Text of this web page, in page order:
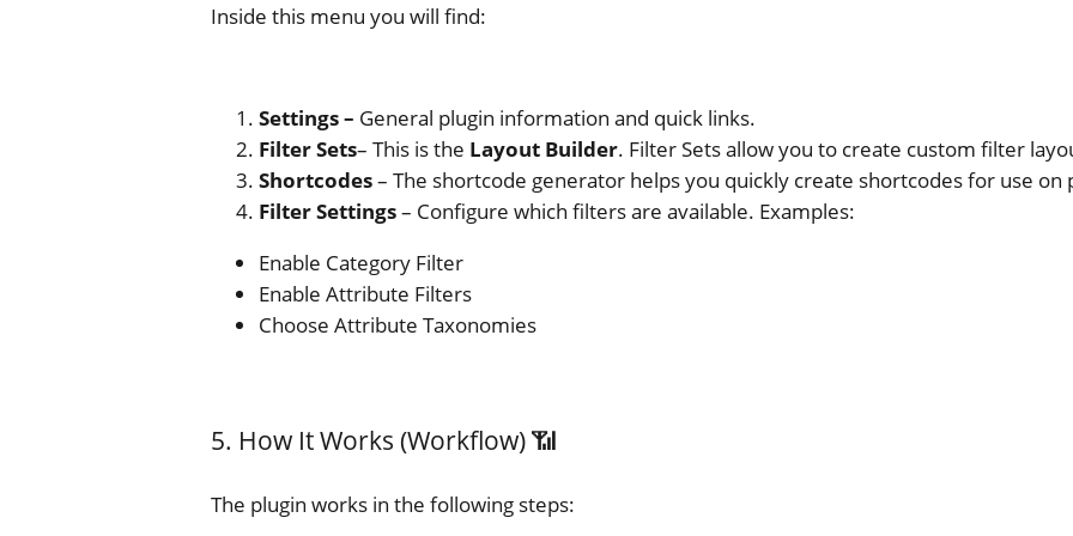
Inside this menu you will find:
Settings – General plugin information and quick links.
Filter Sets– This is the Layout Builder. Filter Sets allow you to create custom filter
Shortcodes– The shortcode generator helps you quickly create shortcodes for use on
Filter Settings– Configure which filters are available. Examples:
Enable Category Filter
Enable Attribute Filters
Choose Attribute Taxonomies
5. How It Works (Workflow) 📶
The plugin works in the following steps: